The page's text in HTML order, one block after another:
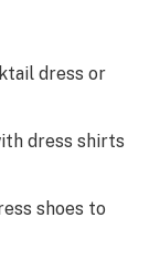
dress or
dress shirts
shoes to